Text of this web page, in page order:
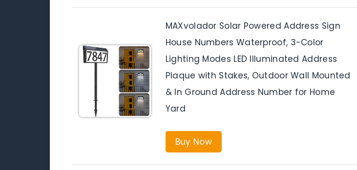
MAXvolador Solar Powered Address Sign
House Numbers Waterproof, 3-Color
Lighting Modes LED Illuminated Address
Plaque with Stakes, Outdoor Wall Mounted
& In Ground Address Number for Home
Yard
Buy Now